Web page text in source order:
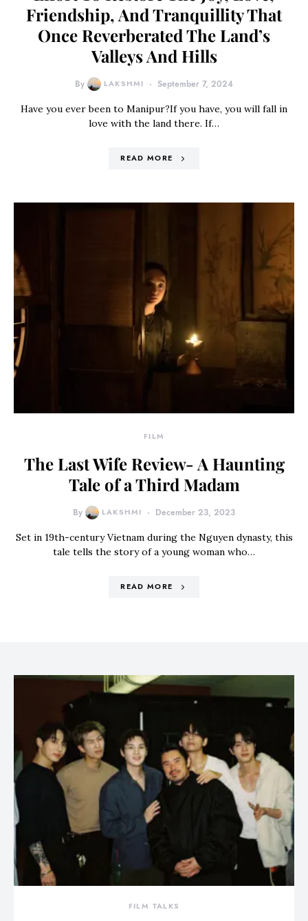
Friendship, And Tranquillity That
Once Reverberated The Land’s
Valleys And Hills
By LAKSHMI September 7, 2024
Have you ever been to Manipur?If you have, you will fall in
love with the land there. If…
READ MORE
FILM
The Last Wife Review- A Haunting
Tale of a Third Madam
By LAKSHMI December 23, 2023
Set in 19th-century Vietnam during the Nguyen dynasty, this
tale tells the story of a young woman who…
READ MORE
FILM TALKS